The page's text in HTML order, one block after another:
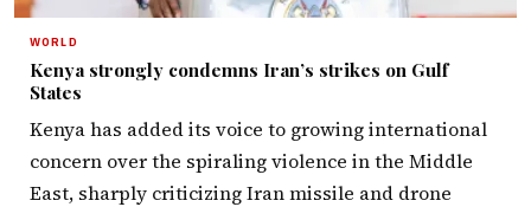
WORLD
Kenya strongly condemns Iran’s strikes on Gulf
States
Kenya has added its voice to growing international
concern over the spiraling violence in the Middle
East, sharply criticizing Iran missile and drone